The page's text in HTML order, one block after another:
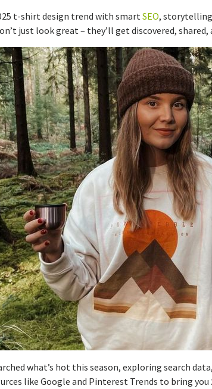
t-shirt design trend with smartSEO,
just look great – they’ll get discovered, shared,
what’s hot this season, exploring search
like Google and Pinterest Trends to bring you